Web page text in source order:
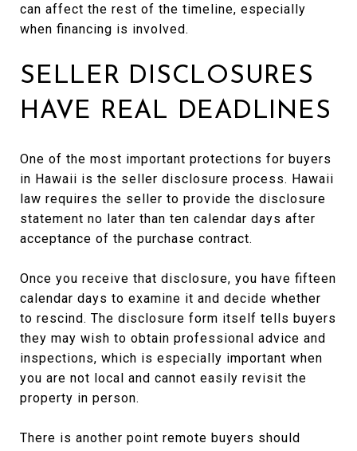
can affect the rest of the timeline, especially
when financing is involved.
SELLER DISCLOSURES
HAVE REAL DEADLINES
One of the most important protections for buyers
in Hawaii is the seller disclosure process. Hawaii
law requires the seller to provide the disclosure
statement no later than ten calendar days after
acceptance of the purchase contract.
Once you receive that disclosure, you have fifteen
calendar days to examine it and decide whether
to rescind. The disclosure form itself tells buyers
they may wish to obtain professional advice and
inspections, which is especially important when
you are not local and cannot easily revisit the
property in person.
There is another point remote buyers should